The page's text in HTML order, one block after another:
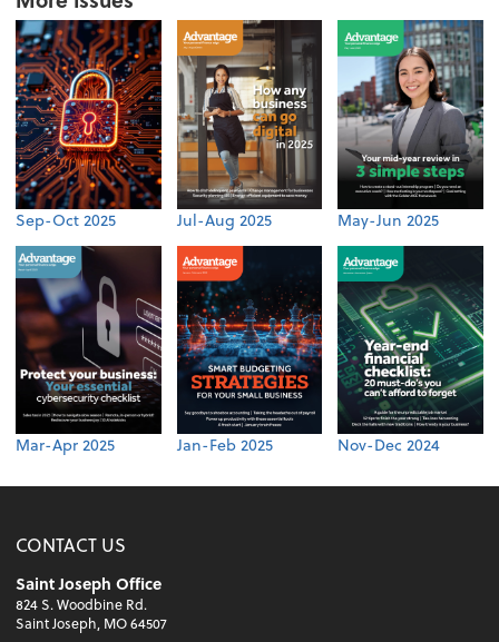
Sep-Oct 2025 Jul-Aug 2025 May-Jun 2025
Mar-Apr 2025 Jan-Feb 2025 Nov-Dec 2024
CONTACT US
Saint Joseph Office
824 S. Woodbine Rd.
Saint Joseph, MO 64507